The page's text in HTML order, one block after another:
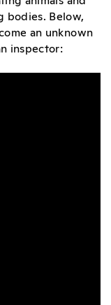
bodies. Below,
an unknown
inspector: